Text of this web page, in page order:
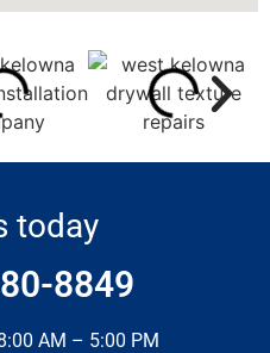
today
8849
AM – 5:00 PM